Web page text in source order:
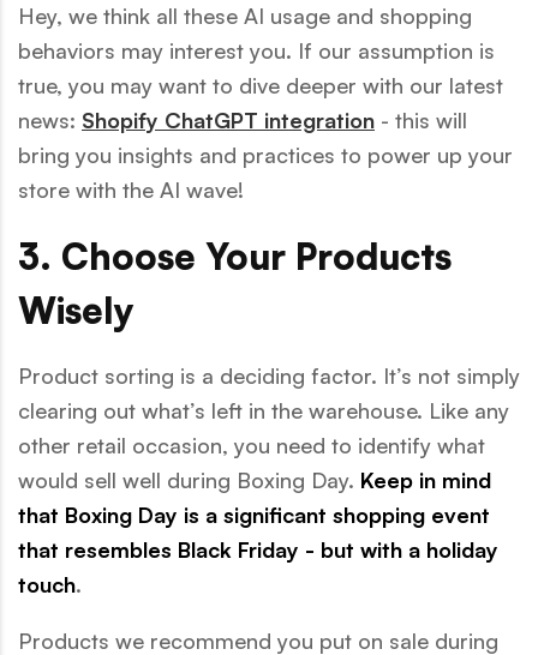
Hey, we think all these AI usage and shopping
behaviors may interest you. If our assumption is
true, you may want to dive deeper with our latest
news: Shopify ChatGPT integration - this will
bring you insights and practices to power up your
store with the AI wave!
3. Choose Your Products
Wisely
Product sorting is a deciding factor. It’s not simply
clearing out what’s left in the warehouse. Like any
other retail occasion, you need to identify what
would sell well during Boxing Day. Keep in mind
that Boxing Day is a significant shopping event
that resembles Black Friday - but with a holiday
touch.
Products we recommend you put on sale during